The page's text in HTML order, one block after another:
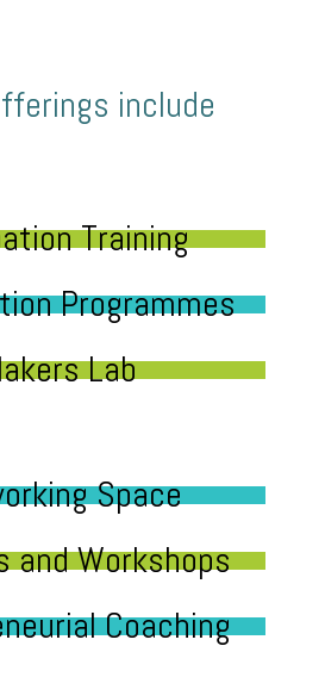
include
Training
Programmes
Lab
Space
and Workshops
Coaching